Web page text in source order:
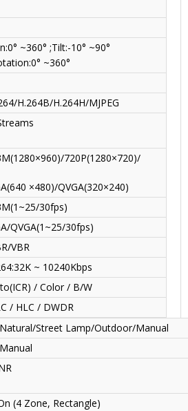
~360° ;Tilt:-10° ~90°
~360°
H.264B/H.264H/MJPEG
720P(1280×720)/
×480)/QVGA(320×240)
30fps)
QVGA(1~25/30fps)
VBR
~ 10240Kbps
/ Color / B/W
/ HLC / DWDR
Street Lamp/Outdoor/Manual
(4 Zone, Rectangle)